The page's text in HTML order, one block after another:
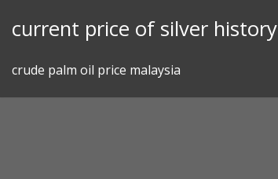
current price of silver history
crude palm oil price malaysia